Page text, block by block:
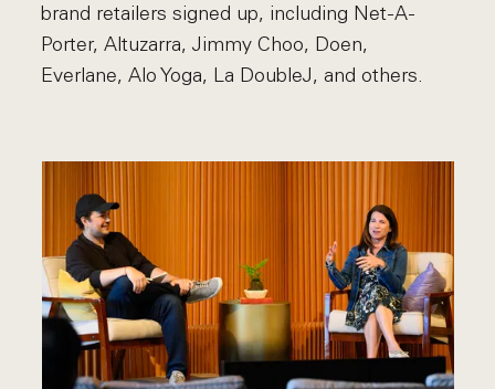
brand retailers signed up, including Net-A-
Porter, Altuzarra, Jimmy Choo, Doen,
Everlane, Alo Yoga, La DoubleJ, and others.